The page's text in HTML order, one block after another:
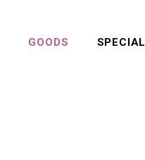
GOODS SPECIAL